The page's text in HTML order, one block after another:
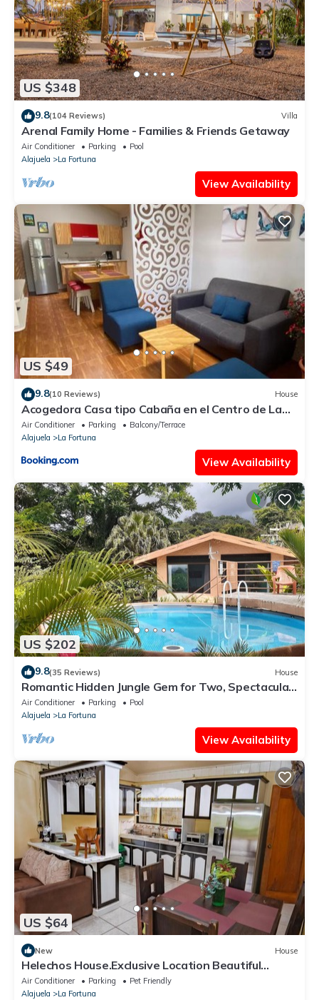
US $348
9.8(104 Reviews) Villa
Arenal Family Home - Families & Friends Getaway
Air Conditioner Parking
Pool
Alajuela
La Fortuna
View Availability
US $49
9.8(10 Reviews) House
Acogedora Casa tipo Cabaña en el Centro de La
Fortuna
Air Conditioner Parking
Balcony/Terrace
Alajuela
La Fortuna
View Availability
US $202
9.8(35 Reviews) House
Romantic Hidden Jungle Gem for Two, Spectacular
Views, Spa, A/C & Private Pool
Air Conditioner Parking
Pool
Alajuela
La Fortuna
View Availability
US $64
New House
Helechos House.Exclusive Location Beautiful
Garden
Air Conditioner Parking
Pet Friendly
Alajuela
La Fortuna